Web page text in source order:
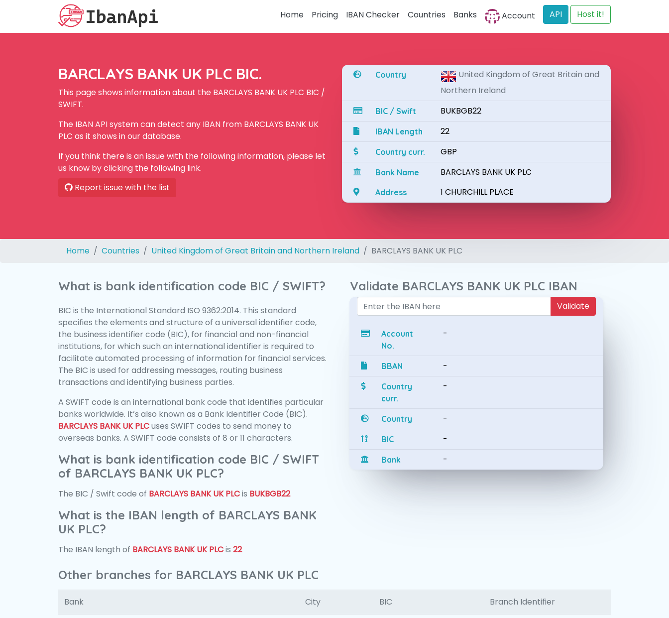
Home Pricing IBAN Checker Countries Banks Account API Host it!
BARCLAYS BANK UK PLC BIC.
This page shows information about the BARCLAYS BANK UK PLC BIC /
SWIFT.
The IBAN API system can detect any IBAN from BARCLAYS BANK UK
PLC as it shows in our database.
If you think there is an issue with the following information, please let
us know by clicking the following link.
Report issue with the list
Country
United Kingdom of Great Britain and
Northern Ireland
BIC / Swift BUKBGB22
IBAN Length 22
Country curr. GBP
Bank Name BARCLAYS BANK UK PLC
Address 1 CHURCHILL PLACE
Home Countries United Kingdom of Great Britain and Northern Ireland BARCLAYS BANK UK PLC
What is bank identification code BIC / SWIFT?
BIC is the International Standard ISO 9362:2014. This standard
specifies the elements and structure of a universal identifier code,
the business identifier code (BIC), for financial and non-financial
institutions, for which such an international identifier is required to
facilitate automated processing of information for financial services.
The BIC is used for addressing messages, routing business
transactions and identifying business parties.
A SWIFT code is an international bank code that identifies particular
banks worldwide. It’s also known as a Bank Identifier Code (BIC).
BARCLAYS BANK UK PLCuses SWIFT codes to send money to
overseas banks. A SWIFT code consists of 8 or 11 characters.
What is bank identification code BIC / SWIFT
of BARCLAYS BANK UK PLC?
The BIC / Swift code of BARCLAYS BANK UK PLCis BUKBGB22
What is the IBAN length of BARCLAYS BANK
UK PLC?
The IBAN length of BARCLAYS BANK UK PLCis 22
Validate BARCLAYS BANK UK PLC IBAN
Validate
Account
No.
-
BBAN -
Country
curr.
-
Country -
BIC -
Bank -
Other branches for BARCLAYS BANK UK PLC
Bank City BIC Branch Identifier